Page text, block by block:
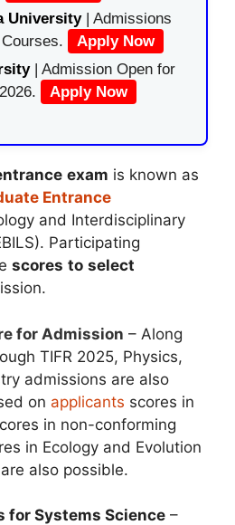
University| Admissions
Apply Now
| Admission Open for
Apply Now
exam is known as
Entrance
and Interdisciplinary
Participating
scores to select
for Admission – Along
TIFR 2025, Physics,
admissions are also
on applicants scores in
in non-conforming
in Ecology and Evolution
also possible.
for Systems Science –